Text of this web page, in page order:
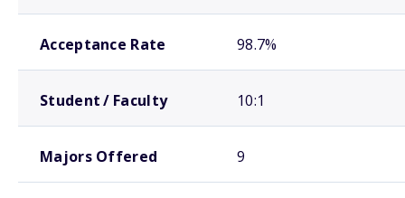
Acceptance Rate 98.7%
Student / Faculty 10:1
Majors Offered 9